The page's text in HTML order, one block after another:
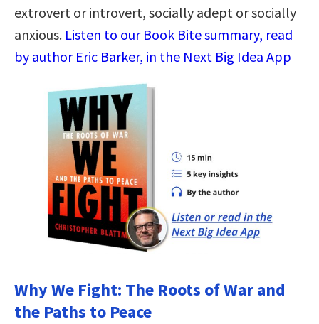
extrovert or introvert, socially adept or socially
anxious. Listen to our Book Bite summary, read
by author Eric Barker, in the Next Big Idea App
Why We Fight: The Roots of War and
the Paths to Peace